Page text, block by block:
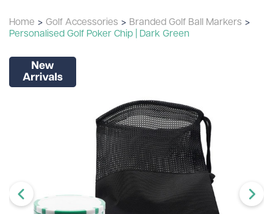
Home > Golf Accessories > Branded Golf Ball Markers >
Personalised Golf Poker Chip | Dark Green